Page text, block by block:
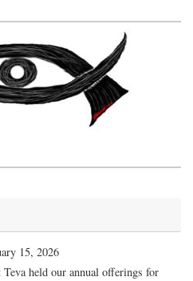
15, 2026
held our annual offerings for